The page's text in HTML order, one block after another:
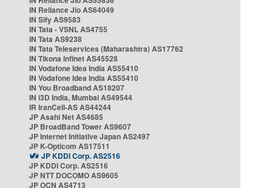
IN Reliance Jio AS64049
IN Sify AS9583
IN Tata - VSNL AS4755
IN Tata AS9238
IN Tata Teleservices (Maharashtra) AS17762
IN Tikona Infinet AS45528
IN Vodafone Idea India AS55410
IN Vodafone Idea India AS55410
IN You Broadband AS18207
IN i3D India, Mumbai AS49544
IR IranCell-AS AS44244
JP Asahi Net AS4685
JP BroadBand Tower AS9607
JP Internet Initiative Japan AS2497
JP K-Opticom AS17511
JP KDDI Corp. AS2516
JP KDDI Corp. AS2516
JP NTT DOCOMO AS9605
JP OCN AS4713